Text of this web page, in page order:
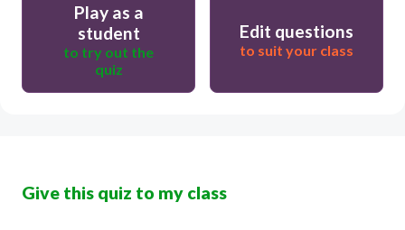
Play as a
student
to try out the
quiz
Edit questions
to suit your class
Give this quiz to my class